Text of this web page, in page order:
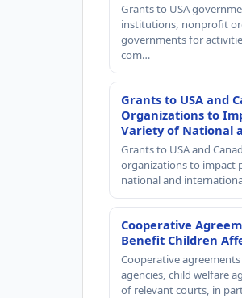
Grants to USA
institutions, nonprofit
governments for
com…
Grants to USA and
Organizations to
Variety of National a
Grants to USA and
organizations to impact
national and
Cooperative
Benefit Children
Cooperative
agencies, child welfare
of relevant courts, in